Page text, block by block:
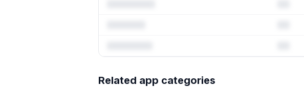
65more keywords · Ranking history · Listing change
Related app categories